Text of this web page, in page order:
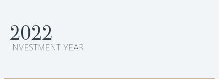
2022
INVESTMENT YEAR